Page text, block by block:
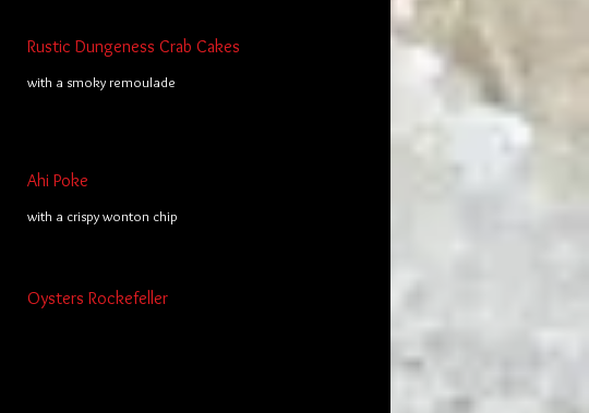
Rustic Dungeness Crab Cakes
with a smoky remoulade
Ahi Poke
with a crispy wonton chip
Oysters Rockefeller